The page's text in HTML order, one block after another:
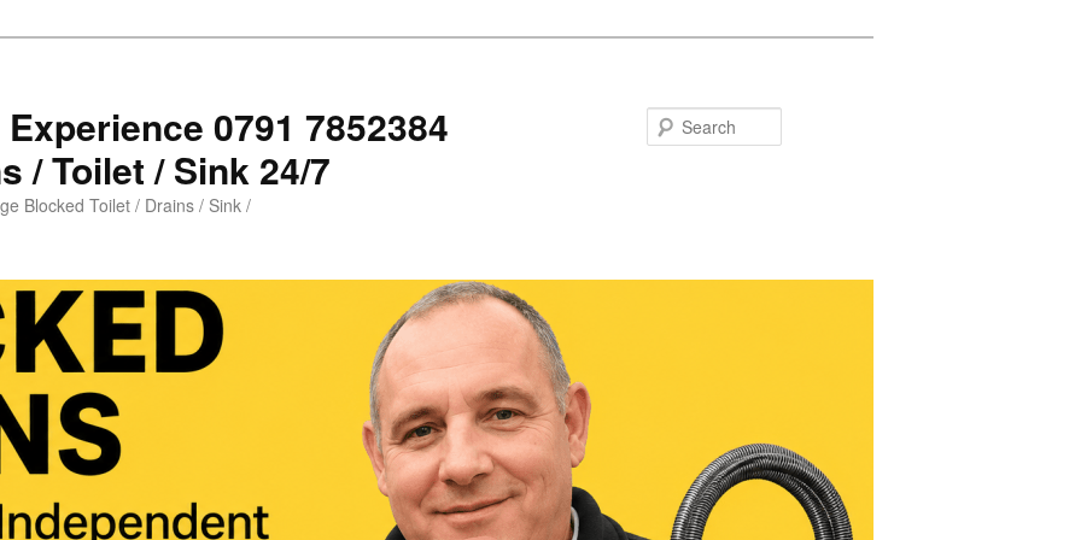
0791 7852384
/ Toilet / Sink 24/7
Blocked Toilet / Drains / Sink /